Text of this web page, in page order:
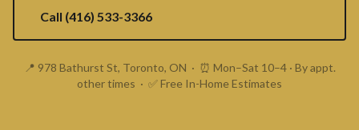
Call (416) 533-3366
📍 978 Bathurst St, Toronto, ON · ⏰ Mon–Sat 10–4 · By appt.
other times · ✅ Free In-Home Estimates